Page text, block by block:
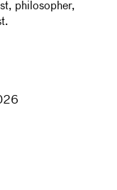
philosopher,